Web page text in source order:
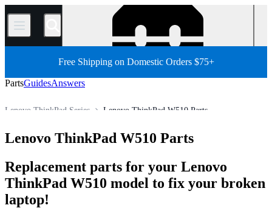
/
Free Shipping on Domestic Orders $75+
PartsGuidesAnswers
Lenovo ThinkPad W510 Parts
Lenovo ThinkPad Series
Lenovo ThinkPad W510 Parts
Replacement parts for your Lenovo
ThinkPad W510 model to fix your broken
laptop!